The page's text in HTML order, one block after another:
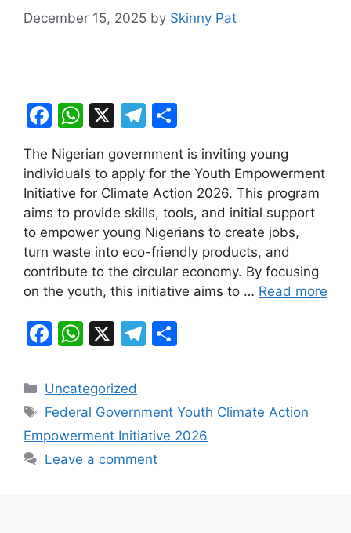
December 15, 2025 by Skinny Pat
F
c
e
b
o
o
k
W
at
s
A
p
p
X
T
e
gr
a
m
ar
e
The Nigerian government is inviting young
individuals to apply for the Youth Empowerment
Initiative for Climate Action 2026. This program
aims to provide skills, tools, and initial support
to empower young Nigerians to create jobs,
turn waste into eco-friendly products, and
contribute to the circular economy. By focusing
on the youth, this initiative aims to … Read more
F
c
e
b
o
W
at
s
A
p
X
T
gr
a
m
e
Categories
Uncategorized
Tags
Federal Government Youth Climate Action
Empowerment Initiative 2026
Leave a comment